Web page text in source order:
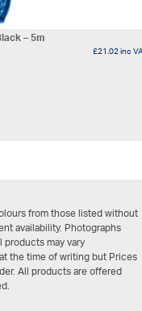
– 5m
£21.02inc
from those listed without
availability. Photographs
may vary
the time of writing but Prices
All products are offered